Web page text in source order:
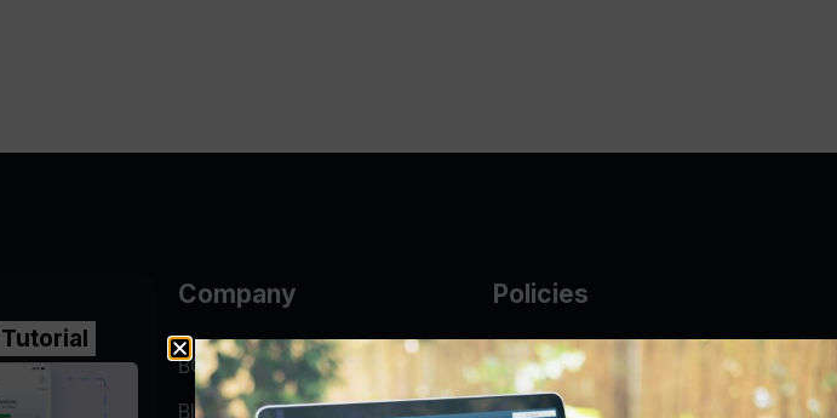
Tutorial
Company
BGP Looking Glass
Blog
Policies
AUP
DMCA